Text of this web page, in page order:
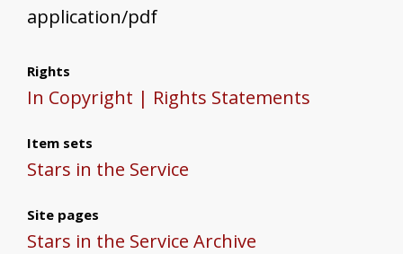
application/pdf
Rights
In Copyright | Rights Statements
Item sets
Stars in the Service
Site pages
Stars in the Service Archive